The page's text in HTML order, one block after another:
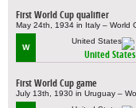
First World Cup qualifier
May 24th, 1934 in Italy – World
W
United States
First World Cup game
July 13th, 1930 in Uruguay –